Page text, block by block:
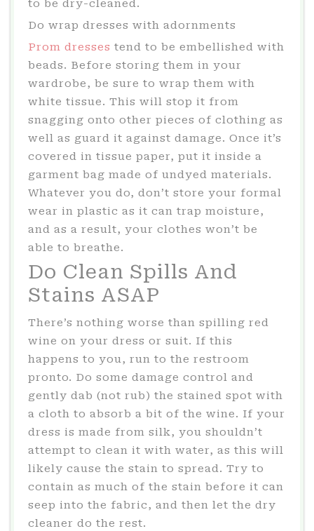
to be dry-cleaned.
Do wrap dresses with adornments
Prom dresses tend to be embellished with
beads. Before storing them in your
wardrobe, be sure to wrap them with
white tissue. This will stop it from
snagging onto other pieces of clothing as
well as guard it against damage. Once it’s
covered in tissue paper, put it inside a
garment bag made of undyed materials.
Whatever you do, don’t store your formal
wear in plastic as it can trap moisture,
and as a result, your clothes won’t be
able to breathe.
Do Clean Spills And
Stains ASAP
There’s nothing worse than spilling red
wine on your dress or suit. If this
happens to you, run to the restroom
pronto. Do some damage control and
gently dab (not rub) the stained spot with
a cloth to absorb a bit of the wine. If your
dress is made from silk, you shouldn’t
attempt to clean it with water, as this will
likely cause the stain to spread. Try to
contain as much of the stain before it can
seep into the fabric, and then let the dry
cleaner do the rest.